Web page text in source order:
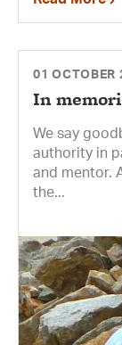
01 OCTOBER
In
We say
authority in
and mentor.
the...